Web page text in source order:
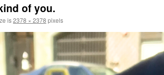
of you.
is2378 × 2378 pixels